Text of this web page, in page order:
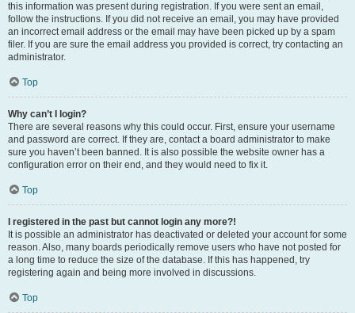
this information was present during registration. If you were sent an email,
follow the instructions. If you did not receive an email, you may have provided
an incorrect email address or the email may have been picked up by a spam
filer. If you are sure the email address you provided is correct, try contacting an
administrator.
Top
Why can’t I login?
There are several reasons why this could occur. First, ensure your username
and password are correct. If they are, contact a board administrator to make
sure you haven’t been banned. It is also possible the website owner has a
configuration error on their end, and they would need to fix it.
Top
I registered in the past but cannot login any more?!
It is possible an administrator has deactivated or deleted your account for some
reason. Also, many boards periodically remove users who have not posted for
a long time to reduce the size of the database. If this has happened, try
registering again and being more involved in discussions.
Top